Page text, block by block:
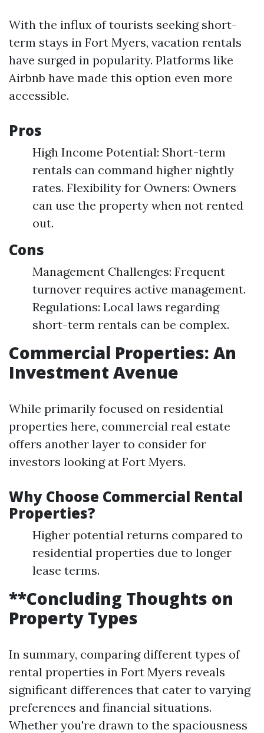
With the influx of tourists seeking short-
term stays in Fort Myers, vacation rentals
have surged in popularity. Platforms like
Airbnb have made this option even more
accessible.
Pros
High Income Potential: Short-term
rentals can command higher nightly
rates. Flexibility for Owners: Owners
can use the property when not rented
out.
Cons
Management Challenges: Frequent
turnover requires active management.
Regulations: Local laws regarding
short-term rentals can be complex.
Commercial Properties: An
Investment Avenue
While primarily focused on residential
properties here, commercial real estate
offers another layer to consider for
investors looking at Fort Myers.
Why Choose Commercial Rental
Properties?
Higher potential returns compared to
residential properties due to longer
lease terms.
**Concluding Thoughts on
Property Types
In summary, comparing different types of
rental properties in Fort Myers reveals
significant differences that cater to varying
preferences and financial situations.
Whether you're drawn to the spaciousness